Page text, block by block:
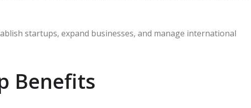
startups, expand businesses, and manage international
Benefits